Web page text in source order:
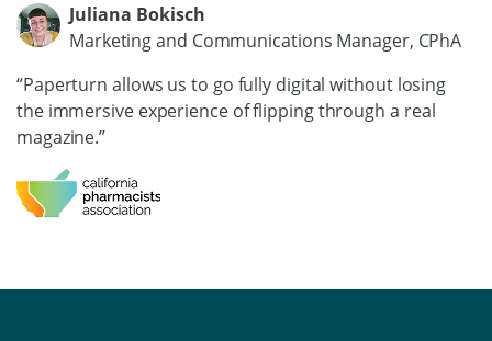
Juliana Bokisch
Marketing and Communications Manager, CPhA
“Paperturn allows us to go fully digital without losing
the immersive experience of flipping through a real
magazine.”